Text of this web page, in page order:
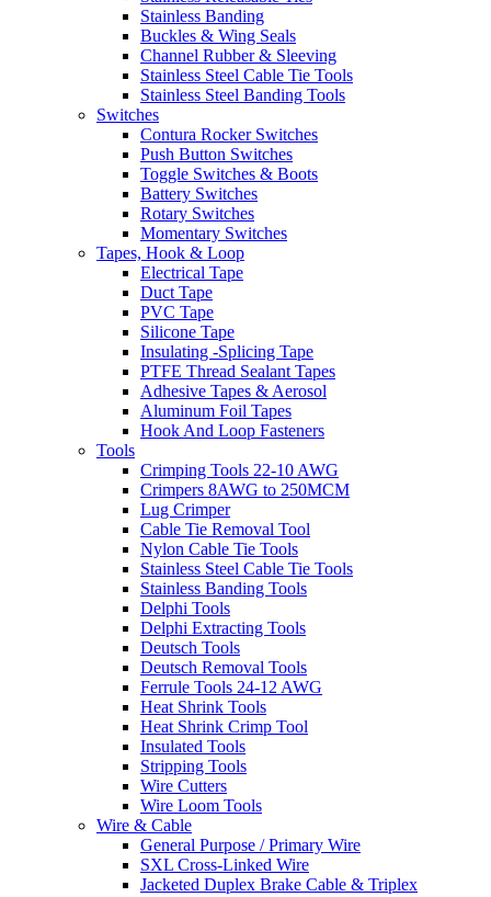
Stainless Banding
Buckles & Wing Seals
Channel Rubber & Sleeving
Stainless Steel Cable Tie Tools
Stainless Steel Banding Tools
Switches
Contura Rocker Switches
Push Button Switches
Toggle Switches & Boots
Battery Switches
Rotary Switches
Momentary Switches
Tapes, Hook & Loop
Electrical Tape
Duct Tape
PVC Tape
Silicone Tape
Insulating -Splicing Tape
PTFE Thread Sealant Tapes
Adhesive Tapes & Aerosol
Aluminum Foil Tapes
Hook And Loop Fasteners
Tools
Crimping Tools 22-10 AWG
Crimpers 8AWG to 250MCM
Lug Crimper
Cable Tie Removal Tool
Nylon Cable Tie Tools
Stainless Steel Cable Tie Tools
Stainless Banding Tools
Delphi Tools
Delphi Extracting Tools
Deutsch Tools
Deutsch Removal Tools
Ferrule Tools 24-12 AWG
Heat Shrink Tools
Heat Shrink Crimp Tool
Insulated Tools
Stripping Tools
Wire Cutters
Wire Loom Tools
Wire & Cable
General Purpose / Primary Wire
SXL Cross-Linked Wire
Jacketed Duplex Brake Cable & Triplex